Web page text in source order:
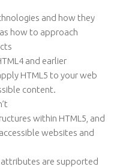
and how they
how to approach
and earlier
HTML5 to your web
content.
within HTML5, and
websites and
attributes are supported